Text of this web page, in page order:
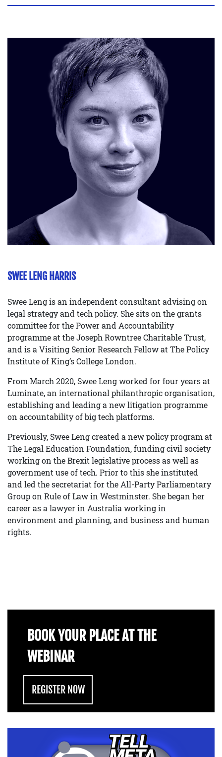
SWEE LENG HARRIS
Swee Leng is an independent consultant advising on
legal strategy and tech policy. She sits on the grants
committee for the Power and Accountability
programme at the Joseph Rowntree Charitable Trust,
and is a Visiting Senior Research Fellow at The Policy
Institute of King’s College London.
From March 2020, Swee Leng worked for four years at
Luminate, an international philanthropic organisation,
establishing and leading a new litigation programme
on accountability of big tech platforms.
Previously, Swee Leng created a new policy program at
The Legal Education Foundation, funding civil society
working on the Brexit legislative process as well as
government use of tech. Prior to this she instituted
and led the secretariat for the All-Party Parliamentary
Group on Rule of Law in Westminster. She began her
career as a lawyer in Australia working in
environment and planning, and business and human
rights.
BOOK YOUR PLACE AT THE
WEBINAR
REGISTER NOW